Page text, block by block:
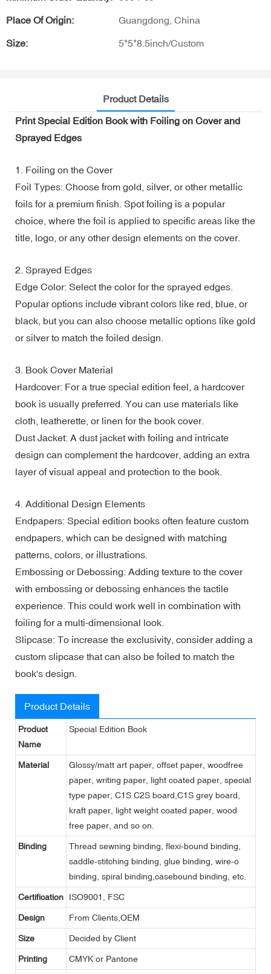
Place Of Origin: Guangdong, China
Size: 5*5*8.5inch/Custom
Product Details
Print Special Edition Book with Foiling on Cover and
Sprayed Edges
1. Foiling on the Cover
Foil Types: Choose from gold, silver, or other metallic
foils for a premium finish. Spot foiling is a popular
choice, where the foil is applied to specific areas like the
title, logo, or any other design elements on the cover.
2. Sprayed Edges
Edge Color: Select the color for the sprayed edges.
Popular options include vibrant colors like red, blue, or
black, but you can also choose metallic options like gold
or silver to match the foiled design.
3. Book Cover Material
Hardcover: For a true special edition feel, a hardcover
book is usually preferred. You can use materials like
cloth, leatherette, or linen for the book cover.
Dust Jacket: A dust jacket with foiling and intricate
design can complement the hardcover, adding an extra
layer of visual appeal and protection to the book.
4. Additional Design Elements
Endpapers: Special edition books often feature custom
endpapers, which can be designed with matching
patterns, colors, or illustrations.
Embossing or Debossing: Adding texture to the cover
with embossing or debossing enhances the tactile
experience. This could work well in combination with
foiling for a multi-dimensional look.
Slipcase: To increase the exclusivity, consider adding a
custom slipcase that can also be foiled to match the
book's design.
Product Details
Product
Name
Special Edition Book
Material
Glossy/matt art paper, offset paper, woodfree
paper, writing paper, light coated paper, special
type paper, C1S C2S board,C1S grey board,
kraft paper, light weight coated paper, wood
free paper, and so on.
Binding
Thread sewning binding, flexi-bound binding,
saddle-stitching binding, glue binding, wire-o
binding, spiral binding,casebound binding, etc.
Certification ISO9001, FSC
Design From Clients,OEM
Size Decided by Client
Printing CMYK or Pantone